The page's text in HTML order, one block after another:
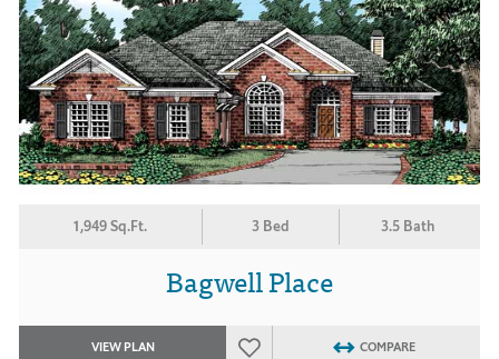
1,949 Sq.Ft. 3 Bed 3.5 Bath
Bagwell Place
VIEW PLAN COMPARE